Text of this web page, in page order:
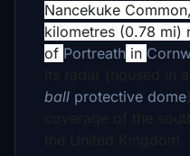
Nancekuke
kilometres (0.78 mi)
of Portreath in
ball protective dome